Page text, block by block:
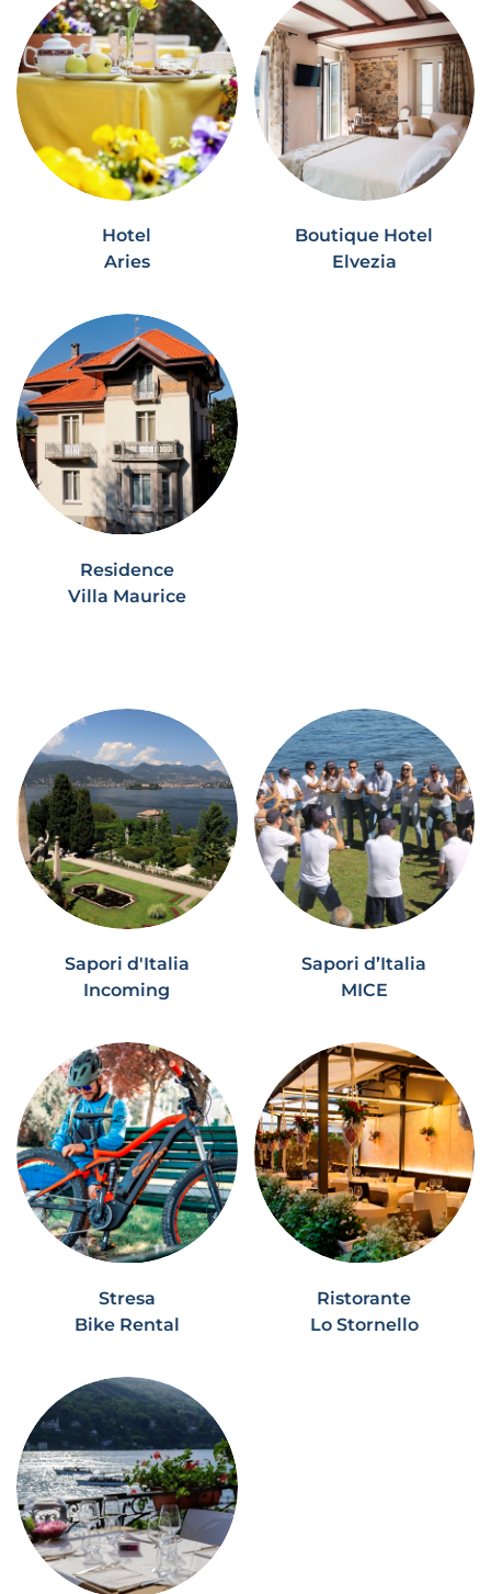
Hotel
Aries
Boutique Hotel
Elvezia
Residence
Villa Maurice
Sapori d'Italia
Incoming
Sapori d’Italia
MICE
Stresa
Bike Rental
Ristorante
Lo Stornello